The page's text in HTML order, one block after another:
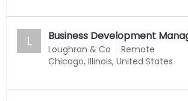
L Business Development
Loughran & Co
Remote
Chicago, Illinois, United States